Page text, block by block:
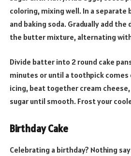
coloring, mixing well. In a separate
and baking soda. Gradually add
the butter mixture, alternating
Divide batter into 2 round cake
minutes or until a toothpick comes
icing, beat together cream
sugar until smooth. Frost your
Birthday Cake
Celebrating a birthday? Nothing